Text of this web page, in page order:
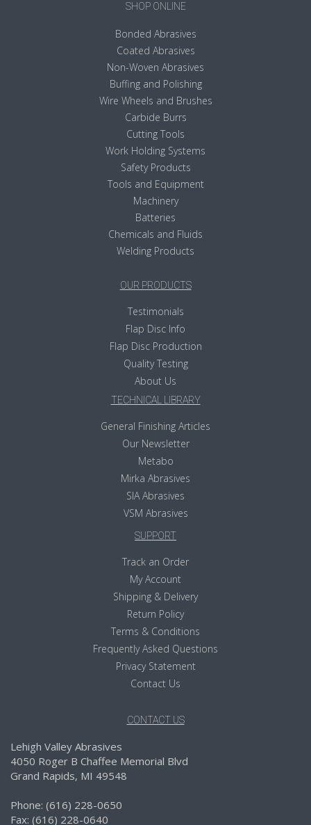
SHOP ONLINE
Bonded Abrasives
Coated Abrasives
Non-Woven Abrasives
Buffing and Polishing
Wire Wheels and Brushes
Carbide Burrs
Cutting Tools
Work Holding Systems
Safety Products
Tools and Equipment
Machinery
Batteries
Chemicals and Fluids
Welding Products
OUR PRODUCTS
Testimonials
Flap Disc Info
Flap Disc Production
Quality Testing
About Us
TECHNICAL LIBRARY
General Finishing Articles
Our Newsletter
Metabo
Mirka Abrasives
SIA Abrasives
VSM Abrasives
SUPPORT
Track an Order
My Account
Shipping & Delivery
Return Policy
Terms & Conditions
Frequently Asked Questions
Privacy Statement
Contact Us
CONTACT US
Lehigh Valley Abrasives
4050 Roger B Chaffee Memorial Blvd
Grand Rapids, MI 49548
Phone: (616) 228-0650
Fax: (616) 228-0640